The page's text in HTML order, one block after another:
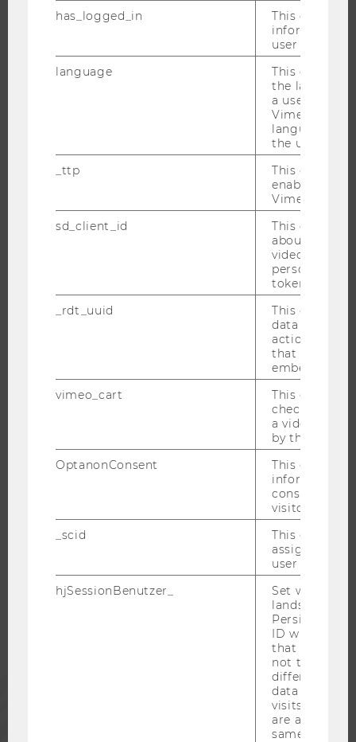
ABOUT WU
EVENT CALENDAR
WELCOME SERVICES
CAREER NETWORKS AT WU
WU COMMUNITY
STUDENTS
has_logged_in
This cookie
information
user has
language
This cookie
the
a user. This
Vimeo
language
the user.
_ttp
This cookie
enable the
Vimeo video
sd_client_id
This cookie
about the
video
personal
token
_rdt_uuid
This cookie
data about
actions on
that have a
embedded.
vimeo_cart
This cookie
check how
a video has
by the user.
OptanonConsent
This cookie
information
consent
visitor.
_scid
This cookie
assign a
user
hjSessionBenutzer_
Set when a
lands on a
Persists the
ID which is
that site.
not track
different
data from
visits to the
are
same user ID.